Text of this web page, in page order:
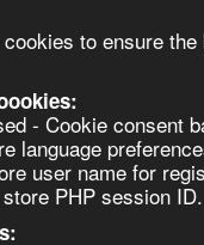
to ensure
- Cookie consent
language
user name for
PHP session